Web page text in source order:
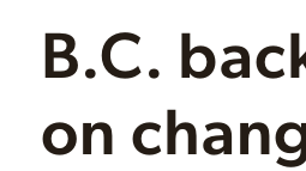
Mar 13 2013
News Coverage